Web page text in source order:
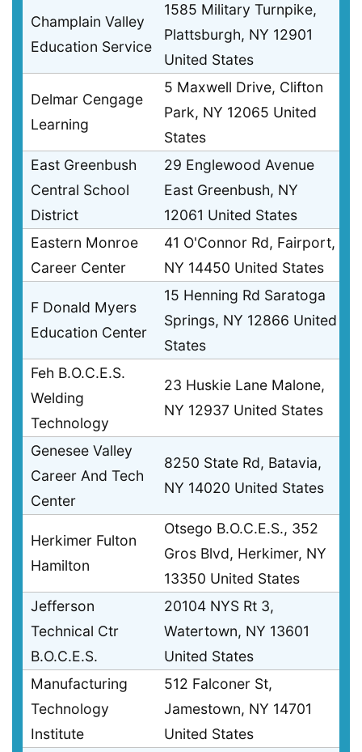
Champlain Valley
Education Service
1585 Military Turnpike,
Plattsburgh, NY 12901
United States
Delmar Cengage
Learning
5 Maxwell Drive, Clifton
Park, NY 12065 United
States
East Greenbush
Central School
District
29 Englewood Avenue
East Greenbush, NY
12061 United States
Eastern Monroe
Career Center
41 O'Connor Rd, Fairport,
NY 14450 United States
F Donald Myers
Education Center
15 Henning Rd Saratoga
Springs, NY 12866 United
States
Feh B.O.C.E.S.
Welding
Technology
23 Huskie Lane Malone,
NY 12937 United States
Genesee Valley
Career And Tech
Center
8250 State Rd, Batavia,
NY 14020 United States
Herkimer Fulton
Hamilton
Otsego B.O.C.E.S., 352
Gros Blvd, Herkimer, NY
13350 United States
Jefferson
Technical Ctr
B.O.C.E.S.
20104 NYS Rt 3,
Watertown, NY 13601
United States
Manufacturing
Technology
Institute
512 Falconer St,
Jamestown, NY 14701
United States